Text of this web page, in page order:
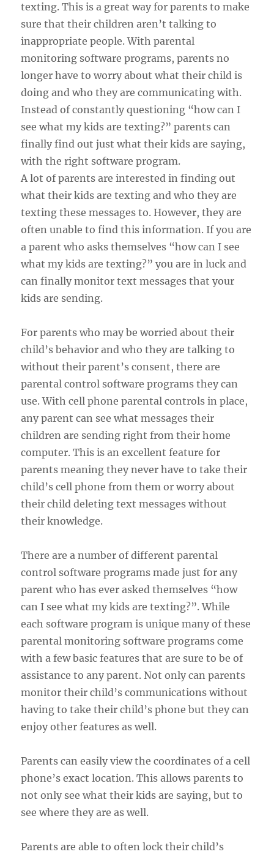
texting. This is a great way for parents to make
sure that their children aren’t talking to
inappropriate people. With parental
monitoring software programs, parents no
longer have to worry about what their child is
doing and who they are communicating with.
Instead of constantly questioning “how can I
see what my kids are texting?” parents can
finally find out just what their kids are saying,
with the right software program.
A lot of parents are interested in finding out
what their kids are texting and who they are
texting these messages to. However, they are
often unable to find this information. If you are
a parent who asks themselves “how can I see
what my kids are texting?” you are in luck and
can finally monitor text messages that your
kids are sending.
For parents who may be worried about their
child’s behavior and who they are talking to
without their parent’s consent, there are
parental control software programs they can
use. With cell phone parental controls in place,
any parent can see what messages their
children are sending right from their home
computer. This is an excellent feature for
parents meaning they never have to take their
child’s cell phone from them or worry about
their child deleting text messages without
their knowledge.
There are a number of different parental
control software programs made just for any
parent who has ever asked themselves “how
can I see what my kids are texting?”. While
each software program is unique many of these
parental monitoring software programs come
with a few basic features that are sure to be of
assistance to any parent. Not only can parents
monitor their child’s communications without
having to take their child’s phone but they can
enjoy other features as well.
Parents can easily view the coordinates of a cell
phone’s exact location. This allows parents to
not only see what their kids are saying, but to
see where they are as well.
Parents are able to often lock their child’s